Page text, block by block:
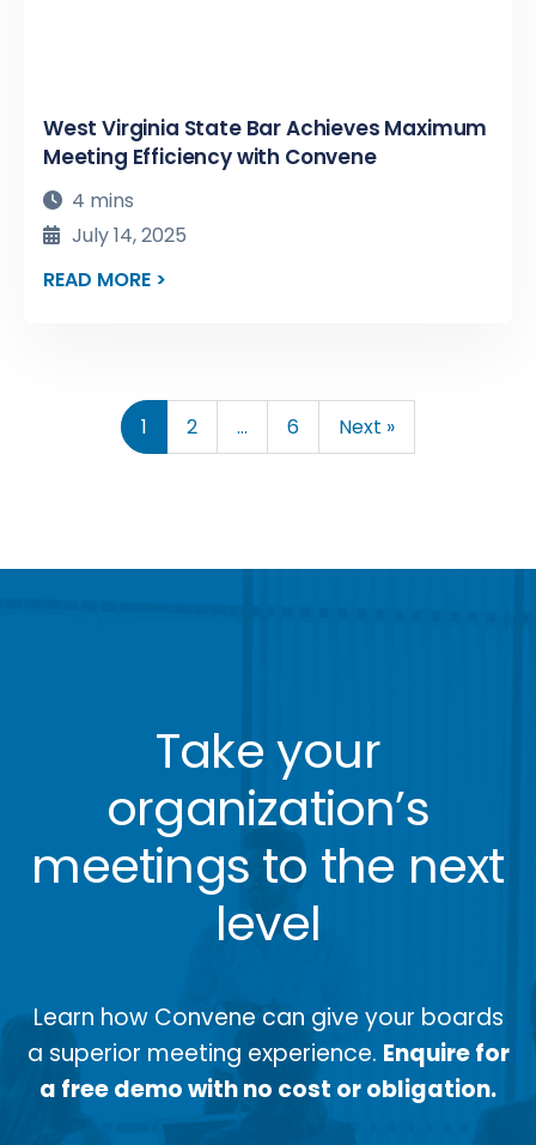
West Virginia State Bar Achieves Maximum
Meeting Efficiency with Convene
4 mins
July 14, 2025
READ MORE >
1 2 … 6 Next »
Take your
organization’s
meetings to the next
level
Learn how Convene can give your boards
a superior meeting experience. Enquire for
a free demo with no cost or obligation.